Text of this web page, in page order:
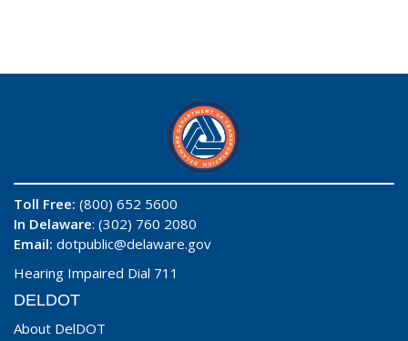
Toll Free: (800) 652 5600
In Delaware: (302) 760 2080
Email: dotpublic@delaware.gov
Hearing Impaired Dial 711
DELDOT
About DelDOT